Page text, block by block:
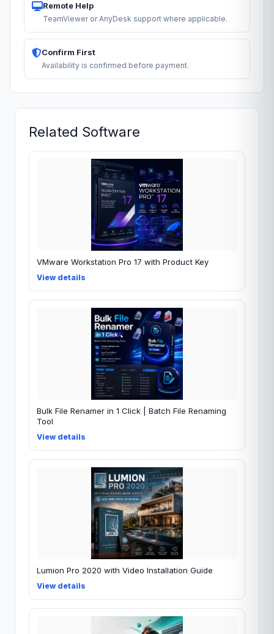
Remote Help
TeamViewer or AnyDesk support where applicable.
Confirm First
Availability is confirmed before payment.
Related Software
VMware Workstation Pro 17 with Product Key
View details
Bulk File Renamer in 1 Click | Batch File Renaming
Tool
View details
Lumion Pro 2020 with Video Installation Guide
View details